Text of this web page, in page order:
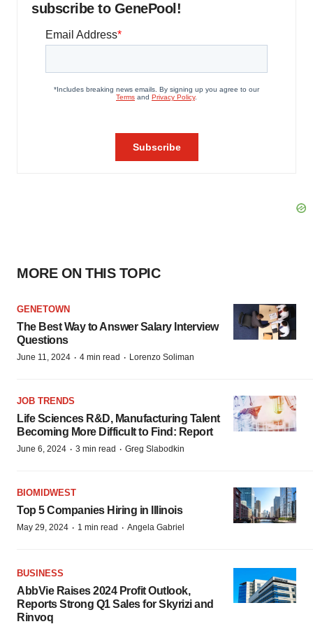
subscribe to GenePool!
MORE ON THIS TOPIC
GENETOWN
The Best Way to Answer Salary Interview
Questions
June 11, 2024 · 4 min read · Lorenzo Soliman
JOB TRENDS
Life Sciences R&D, Manufacturing Talent
Becoming More Difficult to Find: Report
June 6, 2024 · 3 min read · Greg Slabodkin
BIOMIDWEST
Top 5 Companies Hiring in Illinois
May 29, 2024 · 1 min read · Angela Gabriel
BUSINESS
AbbVie Raises 2024 Profit Outlook,
Reports Strong Q1 Sales for Skyrizi and
Rinvoq